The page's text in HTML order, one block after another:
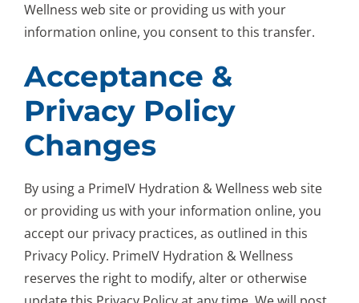
Wellness web site or providing us with your
information online, you consent to this transfer.
Acceptance &
Privacy Policy
Changes
By using a PrimeIV Hydration & Wellness web site
or providing us with your information online, you
accept our privacy practices, as outlined in this
Privacy Policy. PrimeIV Hydration & Wellness
reserves the right to modify, alter or otherwise